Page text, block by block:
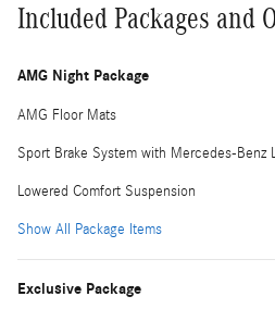
Included Packages and
AMG Night Package
AMG Floor Mats
Sport Brake System with Mercedes-Benz
Lowered Comfort Suspension
Show All Package Items
Exclusive Package